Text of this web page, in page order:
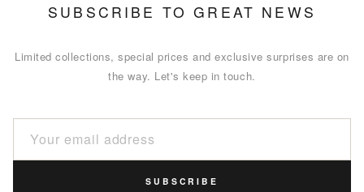
SUBSCRIBE TO GREAT NEWS
Limited collections, special prices and exclusive surprises are on
the way. Let's keep in touch.
SUBSCRIBE